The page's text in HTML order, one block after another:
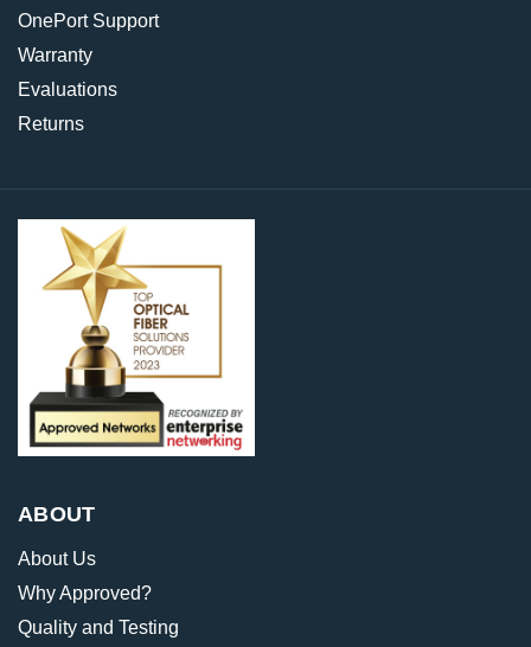
OnePort Support
Warranty
Evaluations
Returns
ABOUT
About Us
Why Approved?
Quality and Testing